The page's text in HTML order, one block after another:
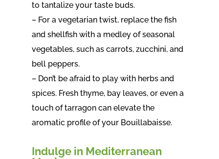
to tantalize your taste buds.
– For a vegetarian twist, replace the fish
and shellfish with a medley of seasonal
vegetables, such as carrots, zucchini, and
bell peppers.
– Don’t be afraid to play with herbs and
spices. Fresh thyme, bay leaves, or even a
touch of tarragon can elevate the
aromatic profile of your Bouillabaisse.
Indulge in Mediterranean